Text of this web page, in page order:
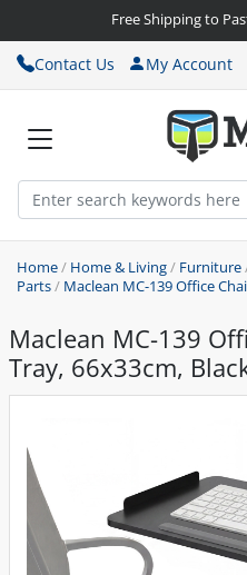
Free Shipping to
Contact Us My Account
Home/ Home & Living/ Furniture
Parts/ Maclean MC-139 Office
Maclean MC-139
Tray, 66x33cm,